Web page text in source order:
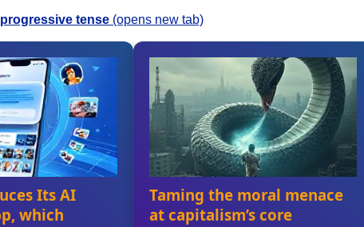
progressive tense (opens new tab)